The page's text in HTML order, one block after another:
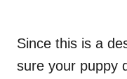
Since this is a
sure your puppy